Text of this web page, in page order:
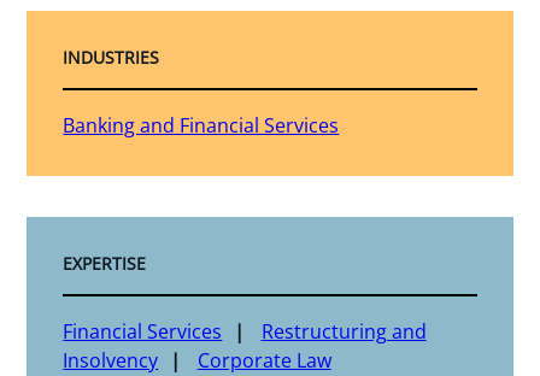
INDUSTRIES
Banking and Financial Services
EXPERTISE
Financial Services
Restructuring and
Insolvency
Corporate Law